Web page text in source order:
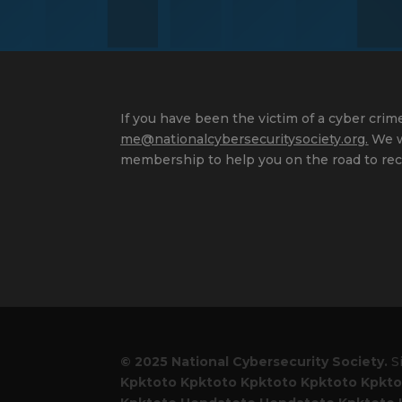
If you have been the victim of a cyber
me@nationalcybersecuritysociety.org. We
membership to help you on the road to
© 2025 National Cybersecurity Society.
Kpktoto Kpktoto Kpktoto Kpktoto